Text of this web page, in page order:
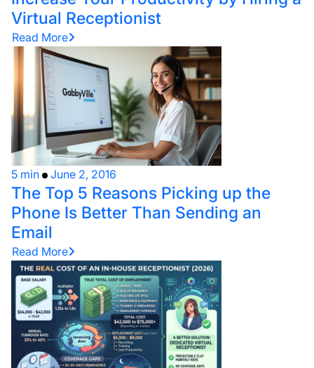
Virtual Receptionist
Read More
5 min June 2, 2016
The Top 5 Reasons Picking up the
Phone Is Better Than Sending an
Email
Read More